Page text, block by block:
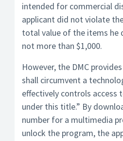
intended for commercial
applicant did not violate
total value of the items he
not more than $1,000.
However, the DMC
shall circumvent a
effectively controls access
under this title.” By
number for a multimedia
unlock the program, the